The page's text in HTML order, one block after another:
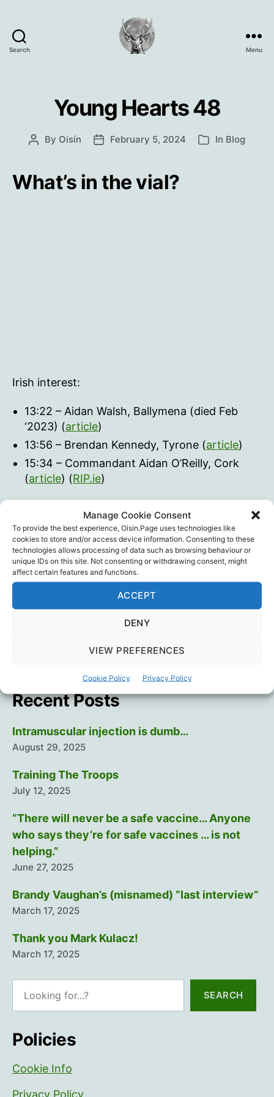
Manage Cookie Consent
To provide the best experience, Oisin.Page uses technologies like
cookies to store and/or access device information. Consenting to these
technologies allows processing of data such as browsing behaviour or
unique IDs on this site. Not consenting or withdrawing consent, might
affect certain features and functions.
ACCEPT
DENY
VIEW PREFERENCES
Cookie Policy Privacy Policy
Search Menu
Young Hearts 48
Post
By Oisín
PostFebruary 5, 2024 Categories
In Blog
What’s in the vial?
Irish interest:
13:22 – Aidan Walsh, Ballymena (died Feb
‘2023) (article)
13:56 – Brendan Kennedy, Tyrone (article)
15:34 – Commandant Aidan O’Reilly, Cork
(article) (RIP.ie)
Tags
Athletes,checkur6,Coincidence,Sport,Vaccine
Death,Vaccine Injury,Vaccines, Young Hearts
Recent Posts
Intramuscular injection is dumb…
August 29, 2025
Training The Troops
July 12, 2025
“There will never be a safe vaccine… Anyone
who says they’re for safe vaccines … is not
helping.”
June 27, 2025
Brandy Vaughan’s (misnamed) “last interview”
March 17, 2025
Thank you Mark Kulacz!
March 17, 2025
SEARCH
Policies
Cookie Info
Privacy Policy